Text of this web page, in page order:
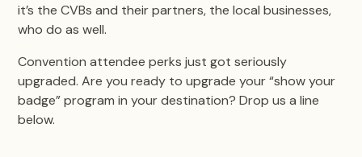
it’s the CVBs and their partners, the local businesses,
who do as well.
Convention attendee perks just got seriously
upgraded. Are you ready to upgrade your “show your
badge” program in your destination? Drop us a line
below.